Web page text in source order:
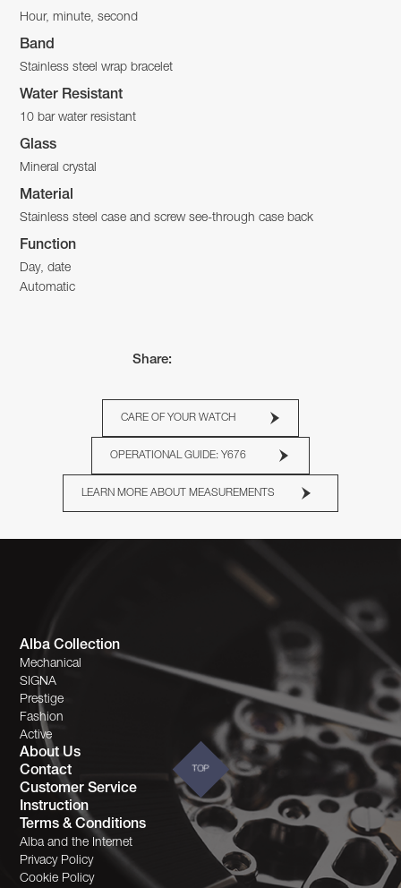
Hour, minute, second
Band
Stainless steel wrap bracelet
Water Resistant
10 bar water resistant
Glass
Mineral crystal
Material
Stainless steel case and screw see-through case back
Function
Day, date
Automatic
Share:
CARE OF YOUR WATCH
OPERATIONAL GUIDE: Y676
LEARN MORE ABOUT MEASUREMENTS
Alba Collection
Mechanical
SIGNA
Prestige
Fashion
Active
About Us
Contact
Customer Service
Instruction
Terms & Conditions
Alba and the Internet
Privacy Policy
Cookie Policy
TOP